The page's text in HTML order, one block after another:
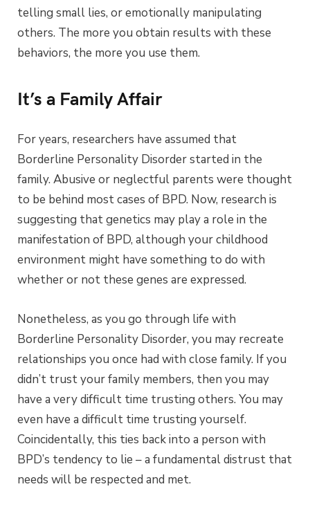
telling small lies, or emotionally manipulating
others. The more you obtain results with these
behaviors, the more you use them.
It’s a Family Affair
For years, researchers have assumed that
Borderline Personality Disorder started in the
family. Abusive or neglectful parents were thought
to be behind most cases of BPD. Now, research is
suggesting that genetics may play a role in the
manifestation of BPD, although your childhood
environment might have something to do with
whether or not these genes are expressed.
Nonetheless, as you go through life with
Borderline Personality Disorder, you may recreate
relationships you once had with close family. If you
didn’t trust your family members, then you may
have a very difficult time trusting others. You may
even have a difficult time trusting yourself.
Coincidentally, this ties back into a person with
BPD’s tendency to lie – a fundamental distrust that
needs will be respected and met.